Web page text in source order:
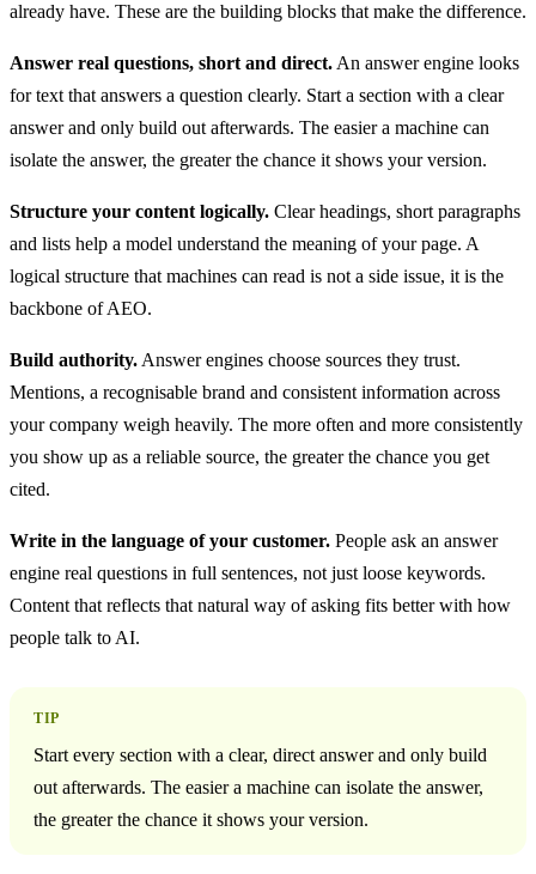
already have. These are the building blocks that make the difference.
Answer real questions, short and direct. An answer engine looks
for text that answers a question clearly. Start a section with a clear
answer and only build out afterwards. The easier a machine can
isolate the answer, the greater the chance it shows your version.
Structure your content logically. Clear headings, short paragraphs
and lists help a model understand the meaning of your page. A
logical structure that machines can read is not a side issue, it is the
backbone of AEO.
Build authority. Answer engines choose sources they trust.
Mentions, a recognisable brand and consistent information across
your company weigh heavily. The more often and more consistently
you show up as a reliable source, the greater the chance you get
cited.
Write in the language of your customer. People ask an answer
engine real questions in full sentences, not just loose keywords.
Content that reflects that natural way of asking fits better with how
people talk to AI.
TIP
Start every section with a clear, direct answer and only build
out afterwards. The easier a machine can isolate the answer,
the greater the chance it shows your version.